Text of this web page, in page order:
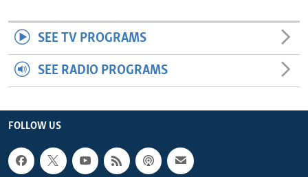
SEE TV PROGRAMS
SEE RADIO PROGRAMS
FOLLOW US